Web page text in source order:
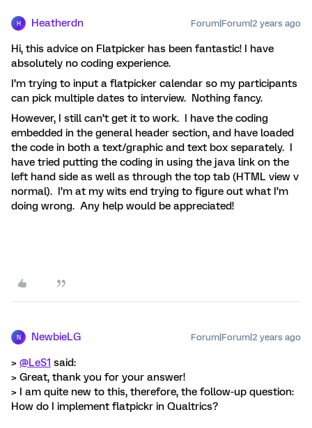
H Heatherdn Forum|Forum|2 years ago
Hi, this advice on Flatpicker has been fantastic! I have
absolutely no coding experience.
I’m trying to input a flatpicker calendar so my participants
can pick multiple dates to interview. Nothing fancy.
However, I still can’t get it to work. I have the coding
embedded in the general header section, and have loaded
the code in both a text/graphic and text box separately. I
have tried putting the coding in using the java link on the
left hand side as well as through the top tab (HTML view v
normal). I’m at my wits end trying to figure out what I’m
doing wrong. Any help would be appreciated!
N NewbieLG Forum|Forum|2 years ago
> @LeS1 said:
> Great, thank you for your answer!
> I am quite new to this, therefore, the follow-up question:
How do I implement flatpickr in Qualtrics?